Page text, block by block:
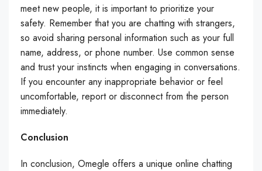
meet new people, it is important to prioritize your
safety. Remember that you are chatting with strangers,
so avoid sharing personal information such as your full
name, address, or phone number. Use common sense
and trust your instincts when engaging in conversations.
If you encounter any inappropriate behavior or feel
uncomfortable, report or disconnect from the person
immediately.
Conclusion
In conclusion, Omegle offers a unique online chatting